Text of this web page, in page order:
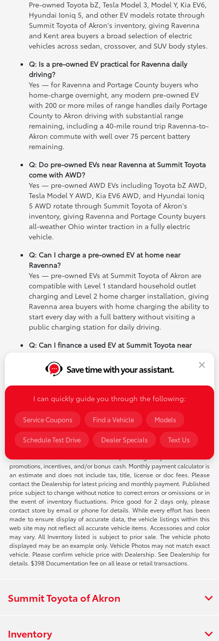
Pre-owned Toyota bZ, Tesla Model 3, Model Y, Kia EV6,
Hyundai Ioniq 5, and other EV models rotate through
Summit Toyota of Akron's inventory, giving Ravenna
and Kent area buyers a broad selection of electric
vehicles across sedan, crossover, and SUV body styles.
Q: Is a pre-owned EV practical for Ravenna daily
driving?
Yes — for Ravenna and Portage County buyers who
home-charge overnight, any modern pre-owned EV
with 200 or more miles of range handles daily Portage
County to Akron driving with substantial range
remaining, including a 40-mile round trip Ravenna-to-
Akron commute with well over 75 percent battery
remaining.
Q: Do pre-owned EVs near Ravenna at Summit Toyota
come with AWD?
Yes — pre-owned AWD EVs including Toyota bZ AWD,
Tesla Model Y AWD, Kia EV6 AWD, and Hyundai Ioniq
5 AWD rotate through Summit Toyota of Akron's
inventory, giving Ravenna and Portage County buyers
all-weather Ohio winter traction in a fully electric
vehicle.
Q: Can I charge a pre-owned EV at home near
Ravenna?
Yes — pre-owned EVs at Summit Toyota of Akron are
compatible with Level 1 standard household outlet
charging and Level 2 home charger installation, giving
Ravenna area buyers with home charging the ability to
start every day with a full battery without visiting a
public charging station for daily driving.
Q: Can I finance a used EV at Summit Toyota near
Yes — Summit Toyota of Akron's finance team works
with a wide range of credit profiles to help Ravenna
and Portage County buyers find competitive rates on
any pre-owned EV in inventory, and can walk buyers
electric vehicles.
*Pricing of vehicles on this web site does not include options that may
have been installed at the Dealership. Pricing may include current
promotions, incentives, and/or bonus cash. Monthly payment calculator is
an estimate and does not include tax, title, license or doc fees. Please
contact the Dealership for latest pricing and monthly payment. Published
price subject to change without notice to correct errors or omissions or in
the event of inventory fluctuations. Price good for 2 days only, please
contact store by email or phone for details. While every effort has been
made to ensure display of accurate data, the vehicle listings within this
web site may not reflect all accurate vehicle items. Accessories and color
may vary. All Inventory listed is subject to prior sale. The vehicle photo
displayed may be an example only. Vehicle Photos may not match exact
vehicle. Please confirm vehicle price with Dealership. See Dealership for
details. $398 Documentation fee on all lease or retail transactions.
Summit Toyota of Akron
Inventory
Save time with your assistant.
I can quickly guide you through the following:
Service Coupons Find a Vehicle Models
Schedule Test Drive Dealer Specials Text Us